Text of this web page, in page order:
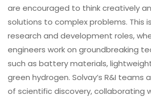
are encouraged to think creatively
solutions to complex problems. This
research and development roles,
engineers work on groundbreaking
such as battery materials,
green hydrogen. Solvay’s R&I
of scientific discovery, collaborating